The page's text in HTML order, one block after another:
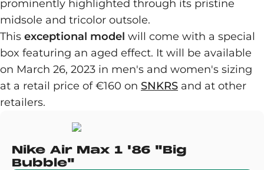
prominently highlighted through its pristine
midsole and tricolor outsole.
This exceptional model will come with a special
box featuring an aged effect. It will be available
on March 26, 2023 in men's and women's sizing
at a retail price of €160 on SNKRS and at other
retailers.
Nike Air Max 1 '86 "Big
Bubble"